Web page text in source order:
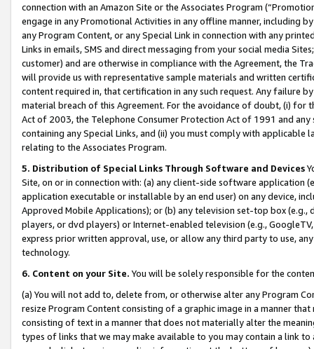
connection with an Amazon Site or the Associates Program
engage in any Promotional Activities in any offline manner, including
any Program Content, or any Special Link in connection with any
Links in emails, SMS and direct messaging from your social media
customer) and are otherwise in compliance with the Agreement, the
will provide us with representative sample materials and written
content required in, that certification in any such request. Any failure
material breach of this Agreement. For the avoidance of doubt, (i) for
Act of 2003, the Telephone Consumer Protection Act of 1991 and
containing any Special Links, and (ii) you must comply with
relating to the Associates Program.
5. Distribution of Special Links Through Software and Devices
Site, on or in connection with: (a) any client-side software application
application executable or installable by an end user) on any device,
Approved Mobile Applications); or (b) any television set-top box
players, or dvd players) or Internet-enabled television (e.g.,
express prior written approval, use, or allow any third party to use,
technology.
6. Content on your Site. You will be solely responsible for the
(a) You will not add to, delete from, or otherwise alter any Program
resize Program Content consisting of a graphic image in a manner
consisting of text in a manner that does not materially alter the
types of links that we may make available to you may contain a link